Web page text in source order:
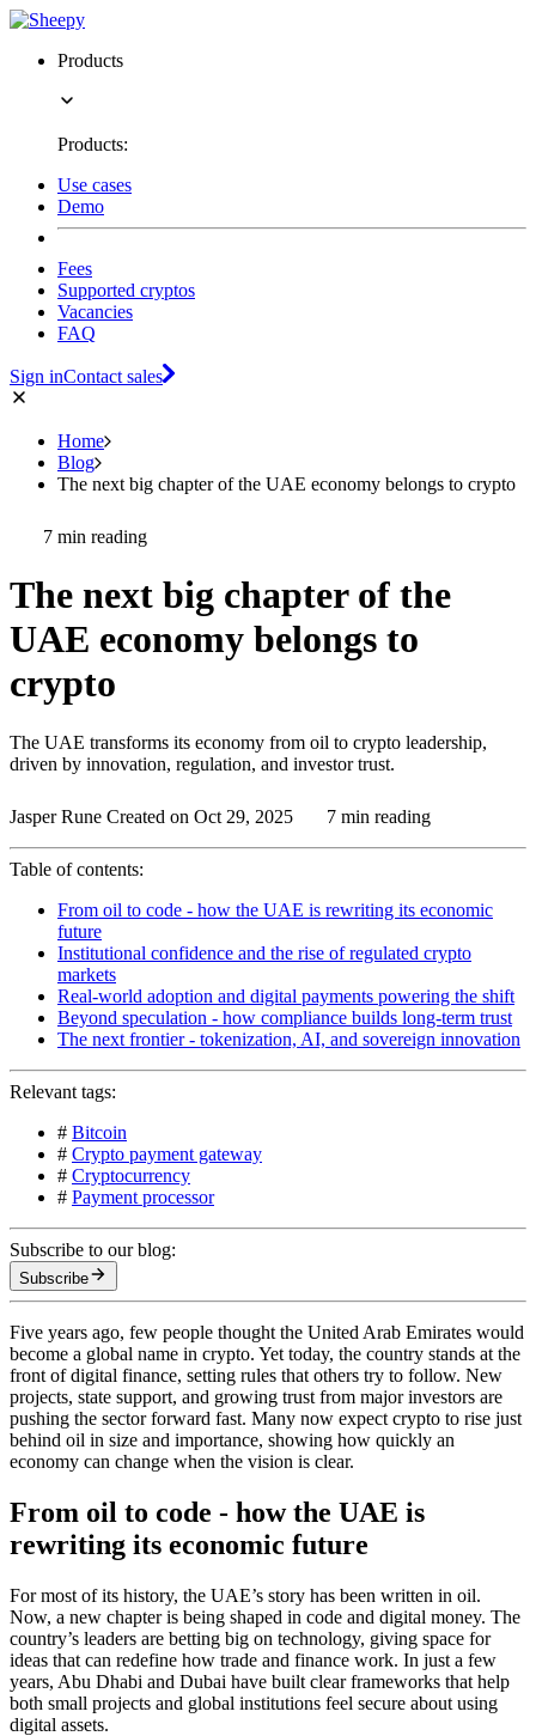
Products
Products:
Use cases
Demo
Fees
Supported cryptos
Vacancies
FAQ
Sign inContact sales
Home
Blog
The next big chapter of the UAE economy belongs to crypto
7 min reading
The next big chapter of the
UAE economy belongs to
crypto
The UAE transforms its economy from oil to crypto leadership,
driven by innovation, regulation, and investor trust.
Jasper Rune Created on Oct 29, 2025 7 min reading
Table of contents:
From oil to code - how the UAE is rewriting its economic
future
Institutional confidence and the rise of regulated crypto
markets
Real-world adoption and digital payments powering the shift
Beyond speculation - how compliance builds long-term trust
The next frontier - tokenization, AI, and sovereign innovation
Relevant tags:
# Bitcoin
# Crypto payment gateway
# Cryptocurrency
# Payment processor
Subscribe to our blog:
Subscribe
Five years ago, few people thought the United Arab Emirates would
become a global name in crypto. Yet today, the country stands at the
front of digital finance, setting rules that others try to follow. New
projects, state support, and growing trust from major investors are
pushing the sector forward fast. Many now expect crypto to rise just
behind oil in size and importance, showing how quickly an
economy can change when the vision is clear.
From oil to code - how the UAE is
rewriting its economic future
For most of its history, the UAE’s story has been written in oil.
Now, a new chapter is being shaped in code and digital money. The
country’s leaders are betting big on technology, giving space for
ideas that can redefine how trade and finance work. In just a few
years, Abu Dhabi and Dubai have built clear frameworks that help
both small projects and global institutions feel secure about using
digital assets.